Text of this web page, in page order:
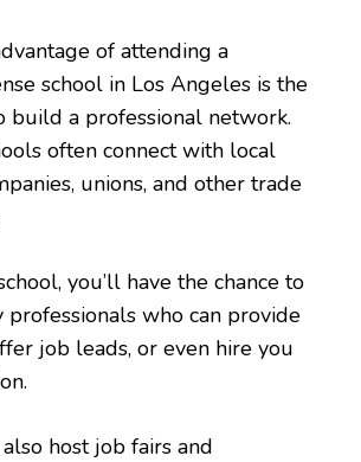
of attending a
school in Los Angeles is the
build a professional network.
often connect with local
unions, and other trade
you’ll have the chance to
who can provide
job leads, or even hire you
host job fairs and